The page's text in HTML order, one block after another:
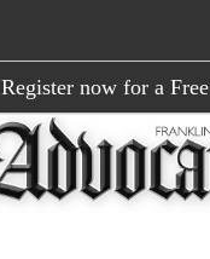
Register now for a